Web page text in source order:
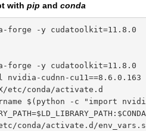
with pip and conda
forge -y cudatoolkit=11.8.0
forge -y cudatoolkit=11.8.0
nvidia-cudnn-cu11==8.6.0.163
etc/conda/activate.d
$(python -c "import
etc/conda/activate.d/